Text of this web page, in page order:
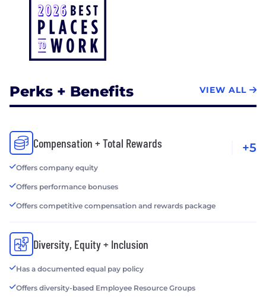
Perks + Benefits VIEW ALL
Compensation + Total Rewards
Offers company equity
Offers performance bonuses
Offers competitive compensation and rewards package
+5
Diversity, Equity + Inclusion
Has a documented equal pay policy
Offers diversity-based Employee Resource Groups